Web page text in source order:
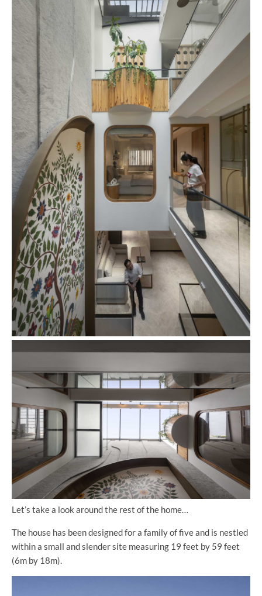
Let’s take a look around the rest of the home…
The house has been designed for a family of five and is nestled
within a small and slender site measuring 19 feet by 59 feet
(6m by 18m).